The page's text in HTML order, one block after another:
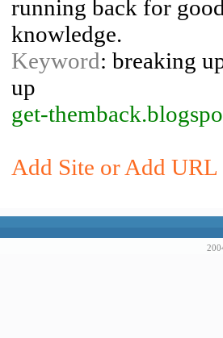
running back for
knowledge.
Keyword: breaking
up
get-
Add Site or Add